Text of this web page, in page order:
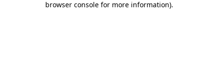
browser console for more information).